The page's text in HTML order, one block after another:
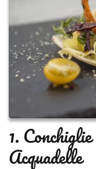
1.
Acquadelle